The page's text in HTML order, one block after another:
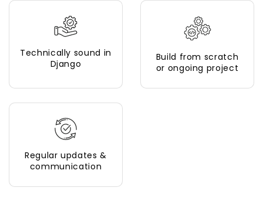
Technically sound in
Django
Build from scratch
or ongoing project
Regular updates &
communication